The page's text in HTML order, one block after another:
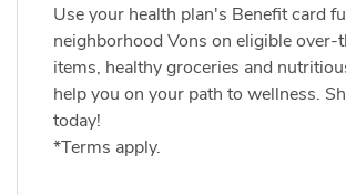
Use your health plan's Benefit card
neighborhood Vons on eligible
items, healthy groceries and
help you on your path to wellness.
today!
*Terms apply.